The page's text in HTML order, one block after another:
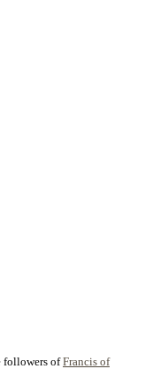
followers ofFrancis of